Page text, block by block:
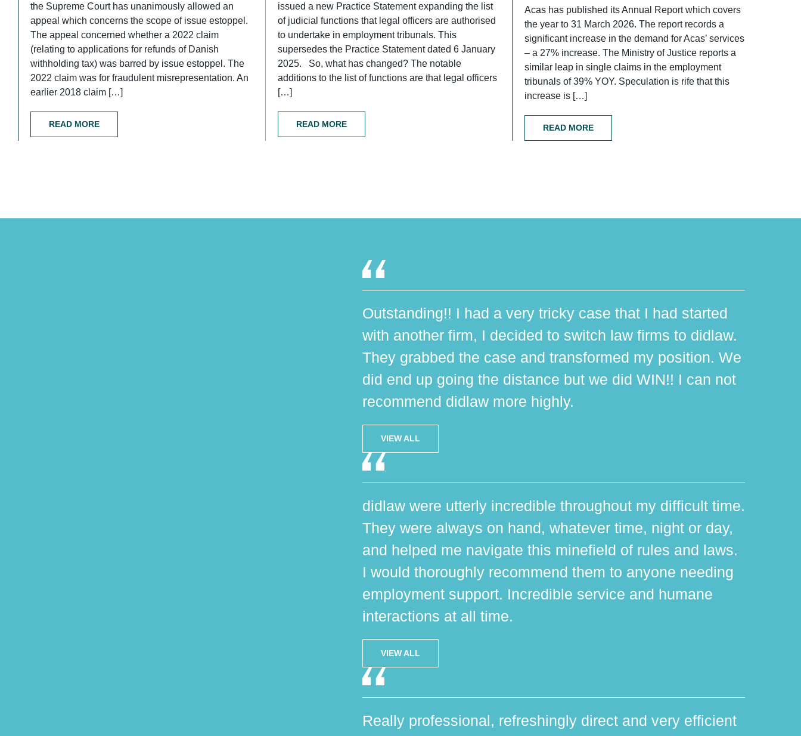
the Supreme Court has unanimously allowed an
appeal which concerns the scope of issue estoppel.
The appeal concerned whether a 2022 claim
(relating to applications for refunds of Danish
withholding tax) was barred by issue estoppel. The
2022 claim was for fraudulent misrepresentation. An
earlier 2018 claim […]
READ MORE
issued a new Practice Statement expanding the list
of judicial functions that legal officers are authorised
to undertake in employment tribunals. This
supersedes the Practice Statement dated 6 January
2025. So, what has changed? The notable
additions to the list of functions are that legal officers
[…]
READ MORE
Acas has published its Annual Report which covers
the year to 31 March 2026. The report records a
significant increase in the demand for Acas’ services
– a 27% increase. The Ministry of Justice reports a
similar leap in single claims in the employment
tribunals of 39% YOY. Speculation is rife that this
increase is […]
READ MORE
Outstanding!! I had a very tricky case that I had started
with another firm, I decided to switch law firms to didlaw.
They grabbed the case and transformed my position. We
did end up going the distance but we did WIN!! I can not
recommend didlaw more highly.
VIEW ALL
didlaw were utterly incredible throughout my difficult time.
They were always on hand, whatever time, night or day,
and helped me navigate this minefield of rules and laws.
I would thoroughly recommend them to anyone needing
employment support. Incredible service and humane
interactions at all time.
VIEW ALL
Really professional, refreshingly direct and very efficient